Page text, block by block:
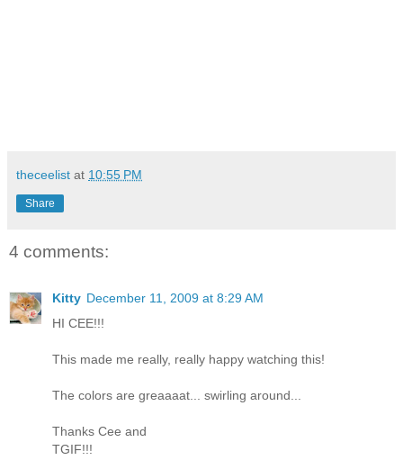
theceelist at 10:55 PM
Share
4 comments:
Kitty December 11, 2009 at 8:29 AM
HI CEE!!!
This made me really, really happy watching this!
The colors are greaaaat... swirling around...
Thanks Cee and
TGIF!!!